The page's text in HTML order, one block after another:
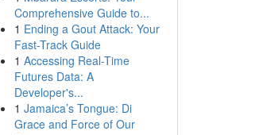
Comprehensive Guide to...
1 Ending a Gout Attack: Your
Fast-Track Guide
1 Accessing Real-Time
Futures Data: A
Developer's...
1 Jamaica’s Tongue: Di
Grace and Force of Our